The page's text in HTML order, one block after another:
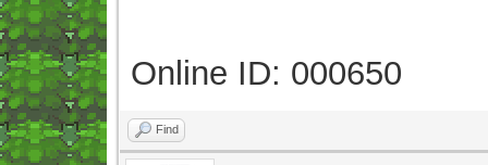
Online ID: 000650
Find